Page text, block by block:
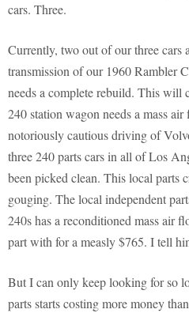
cars. Three.
Currently, two out of our three cars
transmission of our 1960 Rambler
needs a complete rebuild. This will
240 station wagon needs a mass
notoriously cautious driving of
three 240 parts cars in all of Los
been picked clean. This local parts
gouging. The local independent
240s has a reconditioned mass air
part with for a measly $765. I tell
But I can only keep looking for so
parts starts costing more money